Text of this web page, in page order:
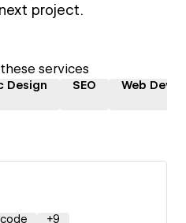
project.
services
Design SEO Web
+9